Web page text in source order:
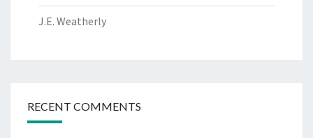
J.E. Weatherly
RECENT COMMENTS